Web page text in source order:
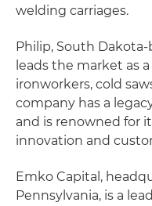
welding carriages.
Philip, South
leads the market as
ironworkers, cold
company has a
and is renowned for
innovation and
Emko Capital,
Pennsylvania, is a